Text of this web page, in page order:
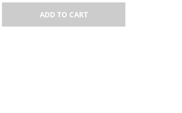
ADD TO CART